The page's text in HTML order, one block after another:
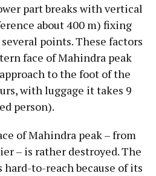
part breaks with vertical
about 400 m) fixing
points. These factors
face of Mahindra peak
to the foot of the
with luggage it takes 9
person).
of Mahindra peak – from
– is rather destroyed. The
to-reach because of its